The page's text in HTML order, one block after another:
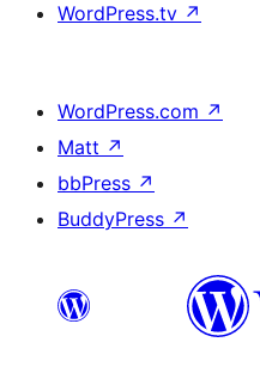
WordPress.tv ↗
WordPress.com ↗
Matt ↗
bbPress ↗
BuddyPress ↗